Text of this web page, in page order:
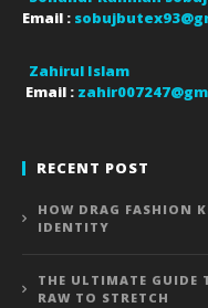
Email :
Zahirul Islam
Email :
RECENT POST
HOW DRAG FASHION
IDENTITY
THE ULTIMATE GUIDE
RAW TO STRETCH